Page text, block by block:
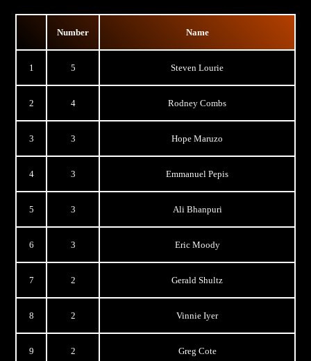
Number Name
1 5 Steven Lourie
2 4 Rodney Combs
3 3 Hope Maruzo
4 3 Emmanuel Pepis
5 3 Ali Bhanpuri
6 3 Eric Moody
7 2 Gerald Shultz
8 2 Vinnie Iyer
9 2 Greg Cote